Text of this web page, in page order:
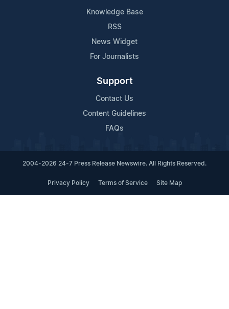
Knowledge Base
RSS
News Widget
For Journalists
Support
Contact Us
Content Guidelines
FAQs
2004-2026 24-7 Press Release Newswire. All Rights Reserved.
Privacy Policy Terms of Service Site Map